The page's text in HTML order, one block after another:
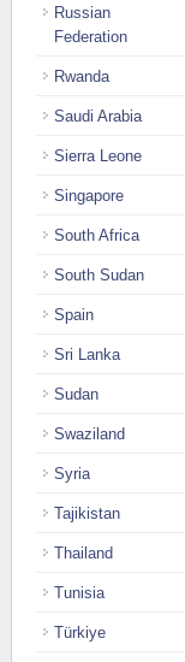
Russian
Federation
Rwanda
Saudi Arabia
Sierra Leone
Singapore
South Africa
South Sudan
Spain
Sri Lanka
Sudan
Swaziland
Syria
Tajikistan
Thailand
Tunisia
Türkiye